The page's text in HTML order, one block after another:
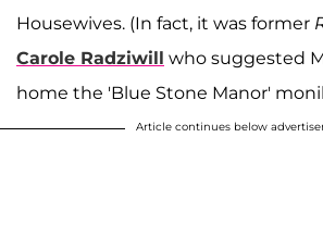
Housewives. (In fact, it was former
Carole Radziwill who suggested
home the 'Blue Stone Manor'
Article continues below